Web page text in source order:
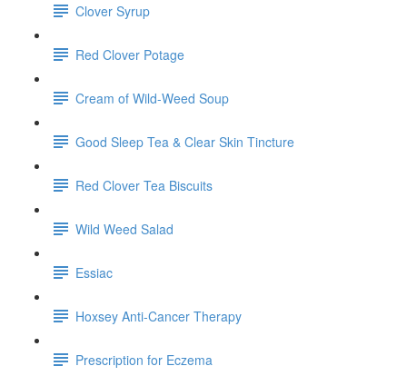
Clover Syrup
Red Clover Potage
Cream of Wild-Weed Soup
Good Sleep Tea & Clear Skin Tincture
Red Clover Tea Biscuits
Wild Weed Salad
Essiac
Hoxsey Anti-Cancer Therapy
Prescription for Eczema